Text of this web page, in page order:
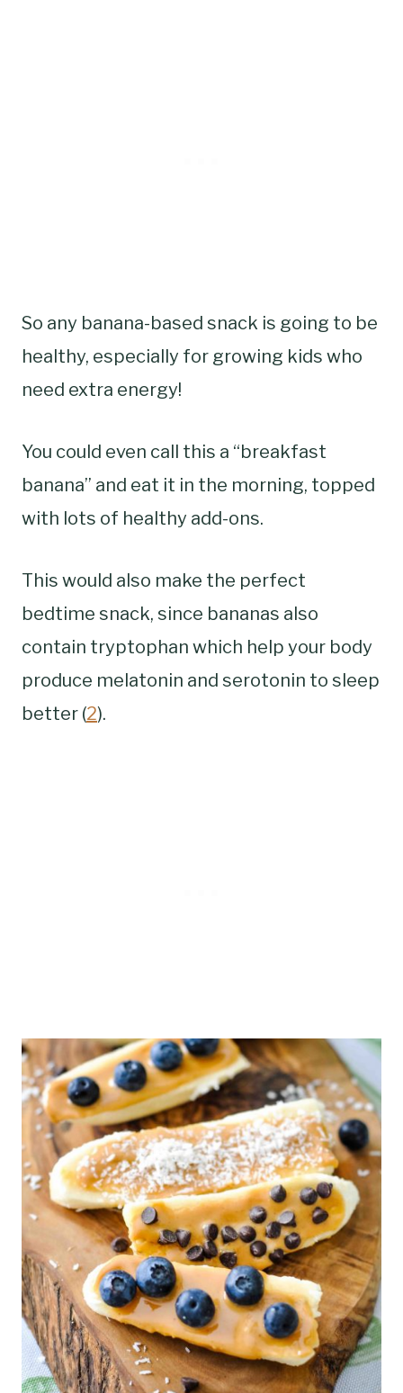
So any banana-based snack is going to be
healthy, especially for growing kids who
need extra energy!
You could even call this a “breakfast
banana” and eat it in the morning, topped
with lots of healthy add-ons.
This would also make the perfect
bedtime snack, since bananas also
contain tryptophan which help your body
produce melatonin and serotonin to sleep
better (2).